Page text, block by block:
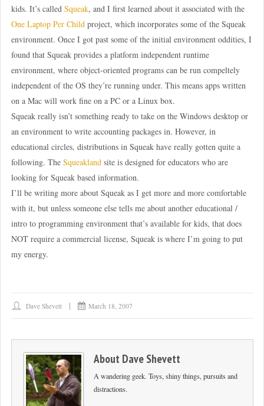
kids. It’s called Squeak, and I first learned about it associated with the
One Laptop Per Child project, which incorporates some of the Squeak
environment. Once I got past some of the initial environment oddities, I
found that Squeak provides a platform independent runtime
environment, where object-oriented programs can be run compeltely
independent of the OS they’re running under. This means apps written
on a Mac will work fine on a PC or a Linux box.
Squeak really isn’t something ready to take on the Windows desktop or
an environment to write accounting packages in. However, in
educational circles, distributions in Squeak have really gotten quite a
following. The Squeakland site is designed for educators who are
looking for Squeak based information.
I’ll be writing more about Squeak as I get more and more comfortable
with it, but unless someone else tells me about another educational /
intro to programming environment that’s available for kids, that does
NOT require a commercial license, Squeak is where I’m going to put
my energy.
Dave Shevett March 18, 2007
About Dave Shevett
A wandering geek. Toys, shiny things, pursuits and
distractions.